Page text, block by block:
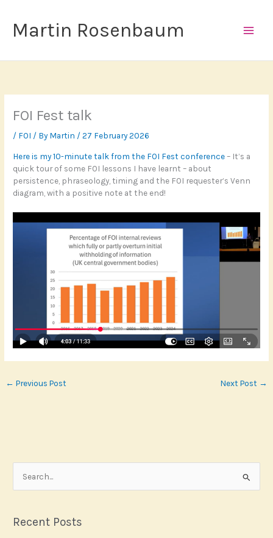
content
Martin Rosenbaum
FOI Fest talk
/ FOI / By Martin /27 February 2026
Here is my 10-minute talk from the FOI Fest conference– It’s a
quick tour of some FOI lessons I have learnt – about
persistence, phraseology, timing and the FOI requester’s Venn
diagram, with a positive note at the end!
← Previous Post Next Post →
rRecent Posts